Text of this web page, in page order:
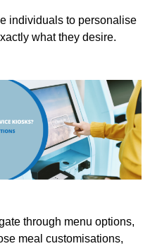
individuals to personalise
what they desire.
through menu options,
meal customisations,